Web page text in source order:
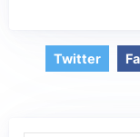
Twitter